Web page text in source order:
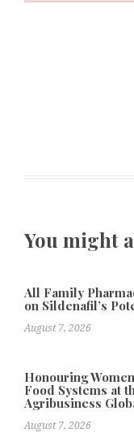
You might
All Family
on Sildenafil’s
August 7, 2026
Honouring
Food Systems at
Agribusiness
August 7, 2026